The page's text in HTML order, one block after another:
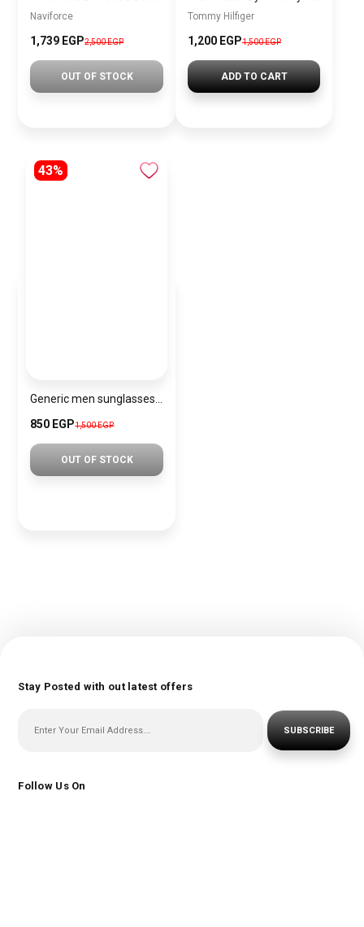
Naviforce
1,739 EGP2,500 EGP
OUT OF STOCK
Tommy Hilfiger
1,200 EGP1,500 EGP
ADD TO CART
43%
850 EGP1,500 EGP
OUT OF STOCK
Stay Posted with out latest offers
SUBSCRIBE
Follow Us On